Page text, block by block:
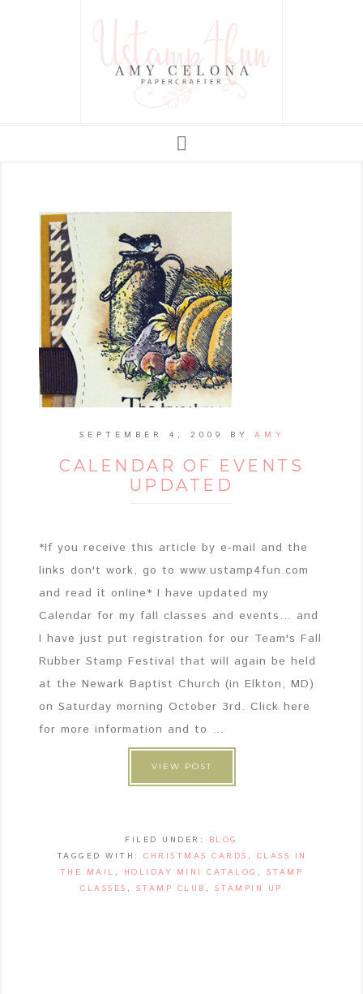
SEPTEMBER 4, 2009 BY AMY
CALENDAR OF EVENTS
UPDATED
*If you receive this article by e-mail and the
links don't work, go to www.ustamp4fun.com
and read it online* I have updated my
Calendar for my fall classes and events... and
I have just put registration for our Team's Fall
Rubber Stamp Festival that will again be held
at the Newark Baptist Church (in Elkton, MD)
on Saturday morning October 3rd. Click here
for more information and to ...
VIEW POST
FILED UNDER: BLOG
TAGGED WITH: CHRISTMAS CARDS , CLASS IN
THE MAIL , HOLIDAY MINI CATALOG , STAMP
CLASSES , STAMP CLUB , STAMPIN UP